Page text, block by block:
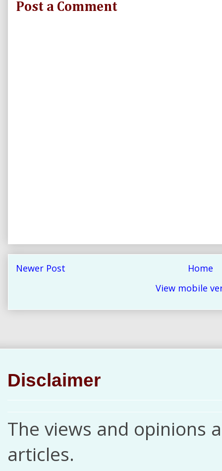
Post a Comment
Newer Post
Home
View mobile
Disclaimer
The views and opinions
articles.